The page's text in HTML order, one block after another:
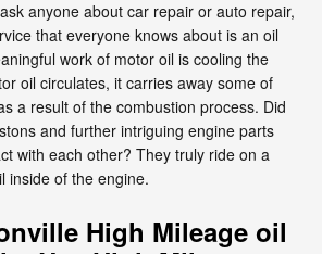
anyone about car repair or auto repair,
that everyone knows about is an oil
work of motor oil is cooling the
oil circulates, it carries away some of
a result of the combustion process. Did
and further intriguing engine parts
with each other? They truly ride on a
inside of the engine.
High Mileage oil